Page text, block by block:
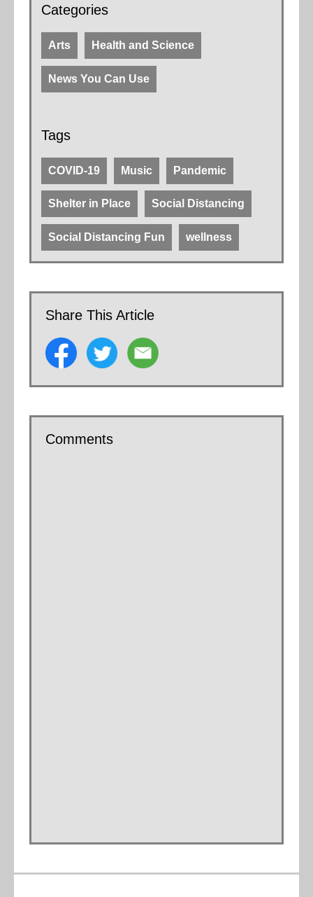
Categories
Arts Health and Science
News You Can Use
Tags
COVID-19 Music Pandemic
Shelter in Place Social Distancing
Social Distancing Fun wellness
Share This Article
Comments